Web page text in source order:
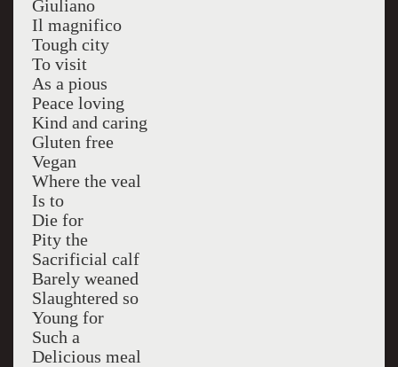
Giuliano
Il magnifico
Tough city
To visit
As a pious
Peace loving
Kind and caring
Gluten free
Vegan
Where the veal
Is to
Die for
Pity the
Sacrificial calf
Barely weaned
Slaughtered so
Young for
Such a
Delicious meal